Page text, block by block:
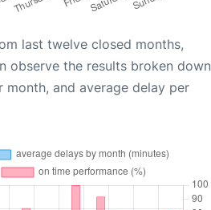
last twelve closed months,
observe the results broken down
and average delay per